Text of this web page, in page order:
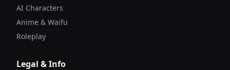
AI Characters
Anime & Waifu
Roleplay
Legal & Info